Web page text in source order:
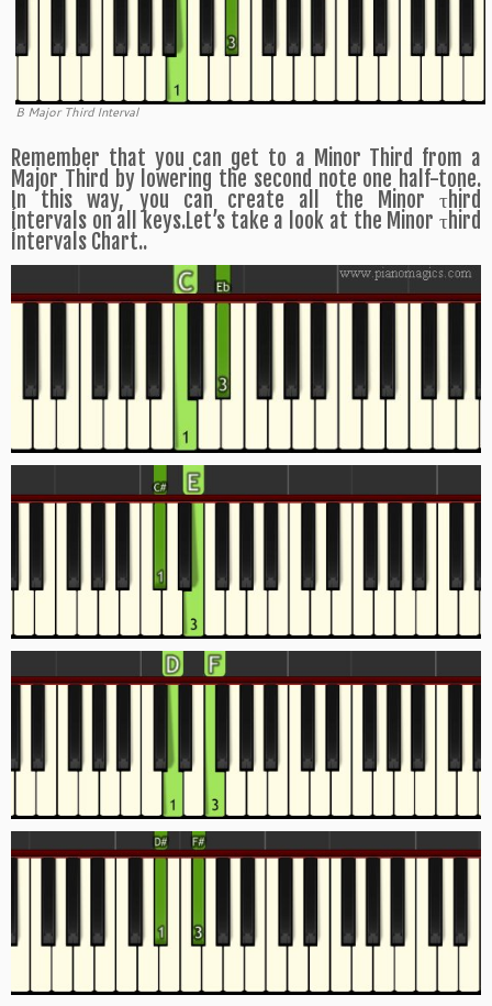
B Major Third Interval
Remember that you can get to a Minor Third from a
Major Third by lowering the second note one half-tone.
In this way, you can create all the Minor τhird
Íntervals on all keys.Let’s take a look at the Minor τhird
Íntervals Chart..